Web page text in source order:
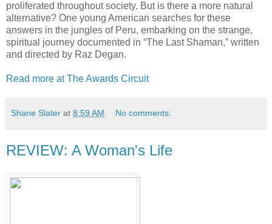
proliferated throughout society. But is there a more natural
alternative? One young American searches for these
answers in the jungles of Peru, embarking on the strange,
spiritual journey documented in “The Last Shaman,” written
and directed by Raz Degan.
Read more at The Awards Circuit
Shane Slater at 8:59 AM No comments:
REVIEW: A Woman's Life